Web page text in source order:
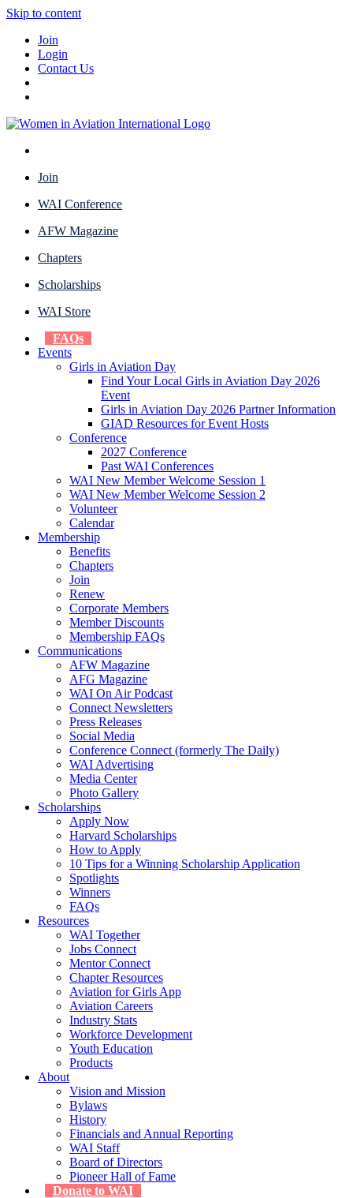
Skip to content
Join
Login
Contact Us
Join
WAI Conference
AFW Magazine
Chapters
Scholarships
WAI Store
FAQs
Events
Girls in Aviation Day
Find Your Local Girls in Aviation Day 2026
Event
Girls in Aviation Day 2026 Partner Information
GIAD Resources for Event Hosts
Conference
2027 Conference
Past WAI Conferences
WAI New Member Welcome Session 1
WAI New Member Welcome Session 2
Volunteer
Calendar
Membership
Benefits
Chapters
Join
Renew
Corporate Members
Member Discounts
Membership FAQs
Communications
AFW Magazine
AFG Magazine
WAI On Air Podcast
Connect Newsletters
Press Releases
Social Media
Conference Connect (formerly The Daily)
WAI Advertising
Media Center
Photo Gallery
Scholarships
Apply Now
Harvard Scholarships
How to Apply
10 Tips for a Winning Scholarship Application
Spotlights
Winners
FAQs
Resources
WAI Together
Jobs Connect
Mentor Connect
Chapter Resources
Aviation for Girls App
Aviation Careers
Industry Stats
Workforce Development
Youth Education
Products
About
Vision and Mission
Bylaws
History
Financials and Annual Reporting
WAI Staff
Board of Directors
Pioneer Hall of Fame
Donate to WAI